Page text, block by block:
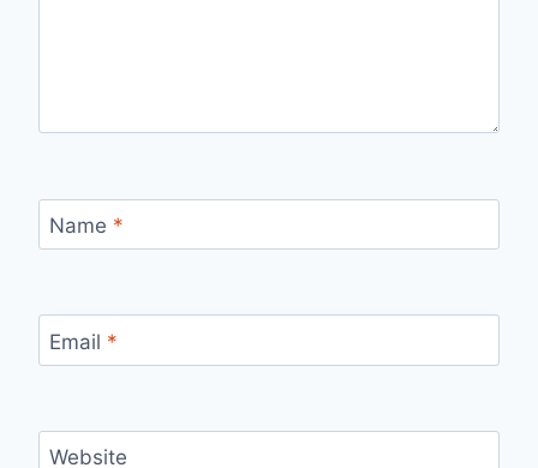
Name *
Email *
Website